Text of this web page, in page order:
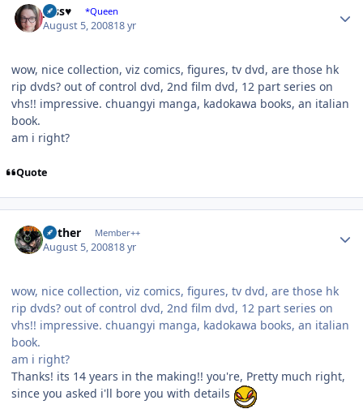
Jess♥ *Queen
August 5, 200818 yr
wow, nice collection, viz comics, figures, tv dvd, are those hk
rip dvds? out of control dvd, 2nd film dvd, 12 part series on
vhs!! impressive. chuangyi manga, kadokawa books, an italian
book.
am i right?
Quote
Aether Member++
August 5, 200818 yr
wow, nice collection, viz comics, figures, tv dvd, are those hk
rip dvds? out of control dvd, 2nd film dvd, 12 part series on
vhs!! impressive. chuangyi manga, kadokawa books, an italian
book.
am i right?
Thanks! its 14 years in the making!! you're, Pretty much right,
since you asked i'll bore you with details